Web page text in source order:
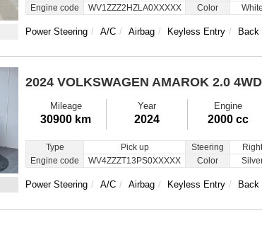
Engine code
WV1ZZZ2HZLA0XXXXX Color White
Power Steering A/C Airbag Keyless Entry Back
2024 VOLKSWAGEN AMAROK 2.0
Mileage
30900 km
Year
2024
Engine
2000 cc
Type Pick up Steering Right
Engine code
WV4ZZZT13PS0XXXXX Color
Power Steering A/C Airbag Keyless Entry Back